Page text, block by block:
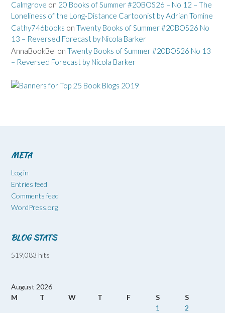
Calmgrove on 20 Books of Summer #20BOS26 – No 12 – The
Loneliness of the Long-Distance Cartoonist by Adrian Tomine
Cathy746books on Twenty Books of Summer #20BOS26 No
13 – Reversed Forecast by Nicola Barker
AnnaBookBel on Twenty Books of Summer #20BOS26 No 13
– Reversed Forecast by Nicola Barker
META
Log in
Entries feed
Comments feed
WordPress.org
BLOG STATS
519,083 hits
August 2026
M
T W T F S
S
1
2